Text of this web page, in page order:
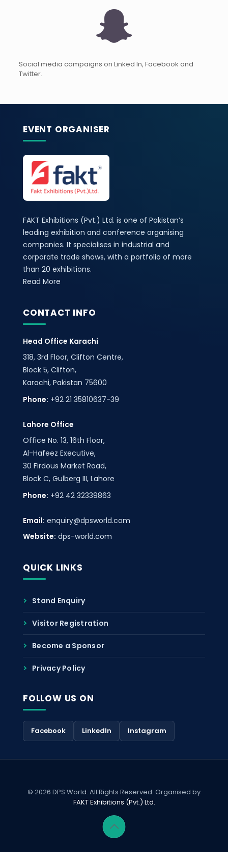
Social media campaigns on Linked In, Facebook and
Twitter.
EVENT ORGANISER
FAKT Exhibitions (Pvt.) Ltd. is one of Pakistan’s
leading exhibition and conference organising
companies. It specialises in industrial and
corporate trade shows, with a portfolio of more
than 20 exhibitions.
Read More
CONTACT INFO
Head Office Karachi
318, 3rd Floor, Clifton Centre,
Block 5, Clifton,
Karachi, Pakistan 75600
Phone: +92 21 35810637-39
Lahore Office
Office No. 13, 16th Floor,
Al-Hafeez Executive,
30 Firdous Market Road,
Block C, Gulberg III, Lahore
Phone: +92 42 32339863
Email: enquiry@dpsworld.com
Website: dps-world.com
QUICK LINKS
Stand Enquiry
Visitor Registration
Become a Sponsor
Privacy Policy
FOLLOW US ON
Facebook LinkedIn Instagram
© 2026 DPS World. All Rights Reserved. Organised by
FAKT Exhibitions (Pvt.) Ltd.